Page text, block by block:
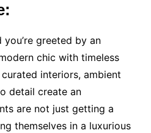
greeted by an
chic with timeless
interiors, ambient
detail create an
are not just getting a
themselves in a luxurious